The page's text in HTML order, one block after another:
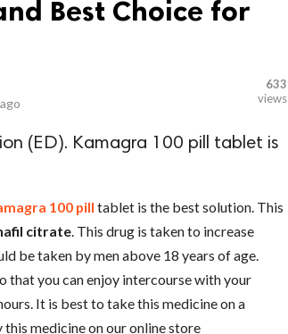
Best Choice for
633
views
(ED). Kamagra 100 pill tablet is
100 pill tablet is the best solution. This
citrate. This drug is taken to increase
be taken by men above 18 years of age.
that you can enjoy intercourse with your
It is best to take this medicine on a
medicine on our online store